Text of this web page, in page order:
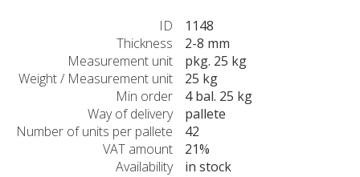
ID
1148
Thickness
2-8 mm
Measurement unit
pkg. 25 kg
Weight / Measurement unit
25 kg
Min order
4 bal. 25 kg
Way of delivery
pallete
Number of units per pallete
42
VAT amount
21%
Availability
in stock